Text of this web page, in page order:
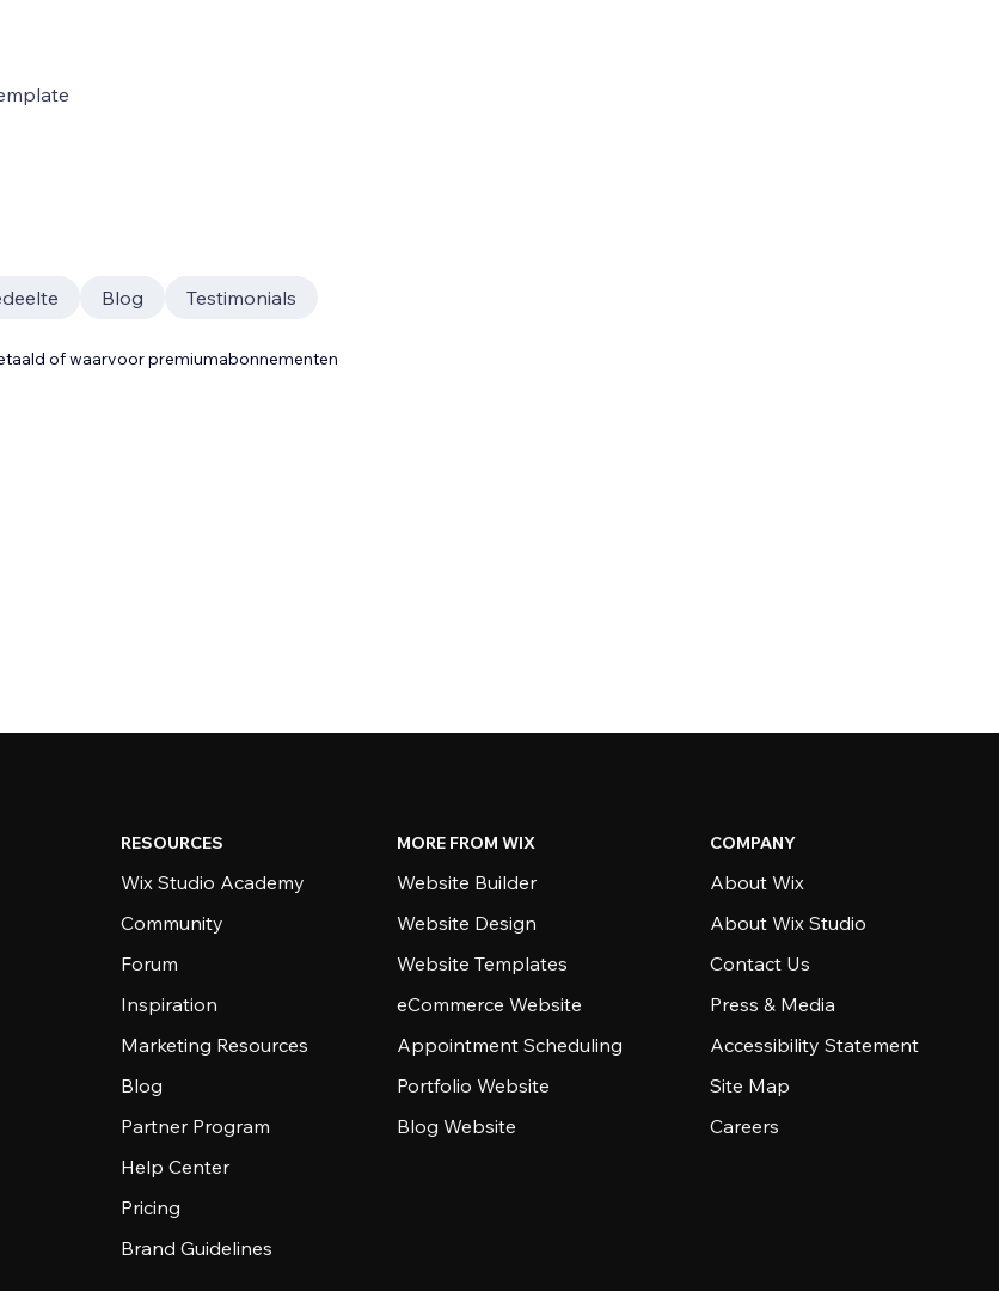
Blog Testimonials
of waarvoor premiumabonnementen
RESOURCES
Wix Studio Academy
Community
Forum
Inspiration
Marketing Resources
Blog
Partner Program
Help Center
Pricing
Brand Guidelines
MORE FROM WIX
Website Builder
Website Design
Website Templates
eCommerce Website
Appointment Scheduling
Portfolio Website
Blog Website
COMPANY
About Wix
About Wix Studio
Contact Us
Press & Media
Accessibility Statement
Site Map
Careers